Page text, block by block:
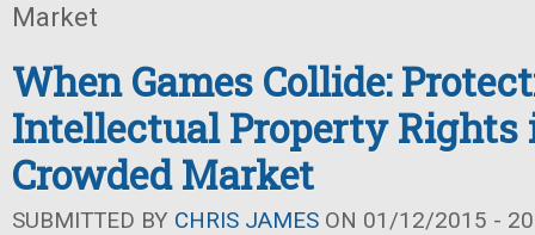
Market
When Games Collide:
Intellectual Property Rights
Crowded Market
SUBMITTED BY CHRIS JAMES ON 01/12/2015 -